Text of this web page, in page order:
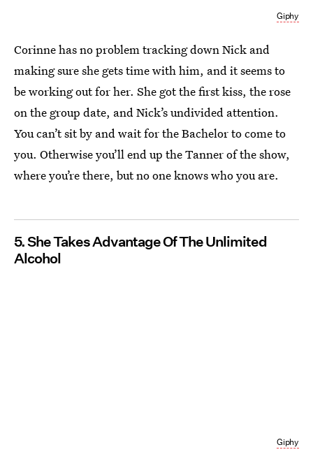
Giphy
Corinne has no problem tracking down Nick and
making sure she gets time with him, and it seems to
be working out for her. She got the first kiss, the rose
on the group date, and Nick’s undivided attention.
You can’t sit by and wait for the Bachelor to come to
you. Otherwise you’ll end up the Tanner of the show,
where you’re there, but no one knows who you are.
5. She Takes Advantage Of The Unlimited
Alcohol
Giphy